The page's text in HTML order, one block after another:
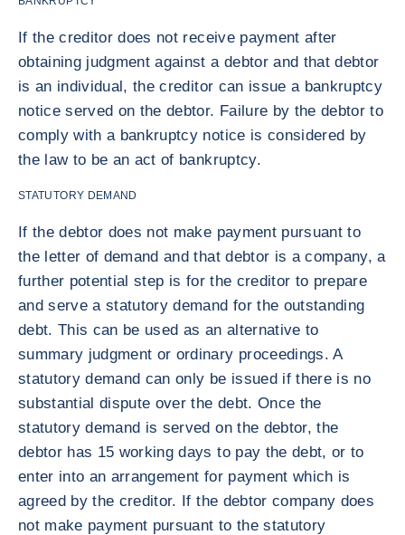
If the creditor does not receive payment after
obtaining judgment against a debtor and that debtor
is an individual, the creditor can issue a bankruptcy
notice served on the debtor. Failure by the debtor to
comply with a bankruptcy notice is considered by
the law to be an act of bankruptcy.
STATUTORY DEMAND
If the debtor does not make payment pursuant to
the letter of demand and that debtor is a company, a
further potential step is for the creditor to prepare
and serve a statutory demand for the outstanding
debt. This can be used as an alternative to
summary judgment or ordinary proceedings. A
statutory demand can only be issued if there is no
substantial dispute over the debt. Once the
statutory demand is served on the debtor, the
debtor has 15 working days to pay the debt, or to
enter into an arrangement for payment which is
agreed by the creditor. If the debtor company does
not make payment pursuant to the statutory